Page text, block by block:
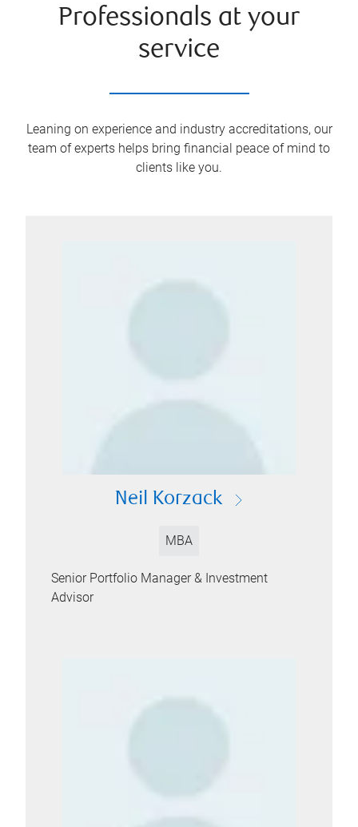
Professionals at your
service
Leaning on experience and industry accreditations, our
team of experts helps bring financial peace of mind to
clients like you.
Neil Korzack
MBA
Senior Portfolio Manager & Investment
Advisor